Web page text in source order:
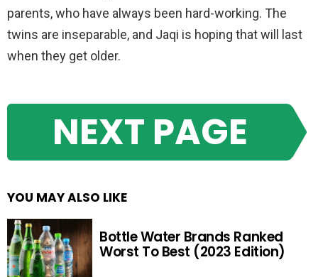
parents, who have always been hard-working. The
twins are inseparable, and Jaqi is hoping that will last
when they get older.
NEXT PAGE
YOU MAY ALSO LIKE
Bottle Water Brands Ranked
Worst To Best (2023 Edition)